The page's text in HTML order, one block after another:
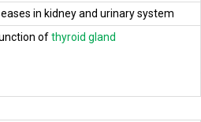
in kidney and urinary system
ofthyroid gland